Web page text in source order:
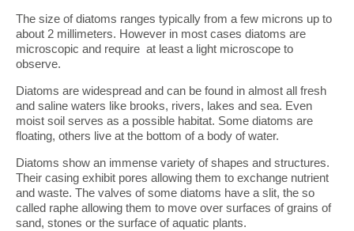
The size of diatoms ranges typically from a few microns up to
about 2 millimeters. However in most cases diatoms are
microscopic and require at least a light microscope to
observe.
Diatoms are widespread and can be found in almost all fresh
and saline waters like brooks, rivers, lakes and sea. Even
moist soil serves as a possible habitat. Some diatoms are
floating, others live at the bottom of a body of water.
Diatoms show an immense variety of shapes and structures.
Their casing exhibit pores allowing them to exchange nutrient
and waste. The valves of some diatoms have a slit, the so
called raphe allowing them to move over surfaces of grains of
sand, stones or the surface of aquatic plants.